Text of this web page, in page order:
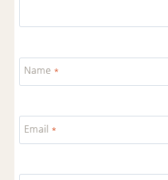
Name *
Email *